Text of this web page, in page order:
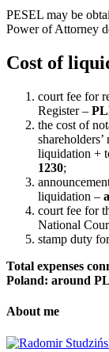
PESEL may be
Power of Attorney
Cost of
court fee for
Register –
the cost of
liquidation +
1230;
liquidation –
court fee for
National
stamp duty
Total expenses
Poland: around
About me